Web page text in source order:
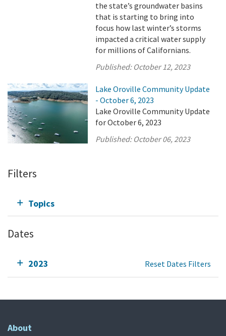
the state’s groundwater basins
that is starting to bring into
focus how last winter’s storms
impacted a critical water supply
for millions of Californians.
Published: October 12, 2023
Lake Oroville Community Update
- October 6, 2023
Lake Oroville Community Update
for October 6, 2023
Published: October 06, 2023
Filters
Topics
Dates
2023 Reset Dates Filters
About